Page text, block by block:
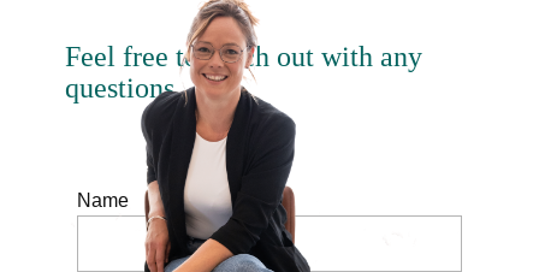
Feel free to reach out with any
questions
Name